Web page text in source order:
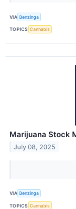
VIA Benzinga
TOPICS Cannabis
Marijuana Stock
July 08, 2025
VIA Benzinga
TOPICS Cannabis